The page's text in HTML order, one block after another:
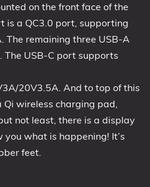
on the front face of the
is a QC3.0 port, supporting
The remaining three USB-A
USB-C port supports
20V3.5A. And to top of this
Qi wireless charging pad,
not least, there is a display
what is happening! It’s
feet.